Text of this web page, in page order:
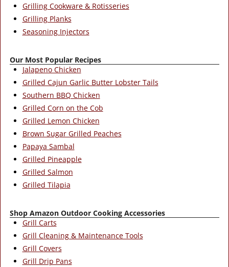
Grilling Cookware & Rotisseries
Grilling Planks
Seasoning Injectors
Our Most Popular Recipes
Jalapeno Chicken
Grilled Cajun Garlic Butter Lobster Tails
Southern BBQ Chicken
Grilled Corn on the Cob
Grilled Lemon Chicken
Brown Sugar Grilled Peaches
Papaya Sambal
Grilled Pineapple
Grilled Salmon
Grilled Tilapia
Shop Amazon Outdoor Cooking Accessories
Grill Carts
Grill Cleaning & Maintenance Tools
Grill Covers
Grill Drip Pans